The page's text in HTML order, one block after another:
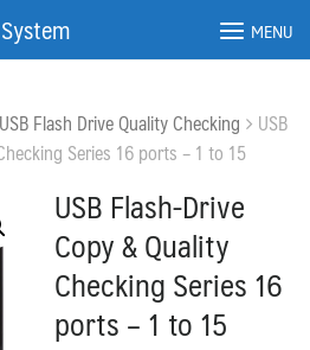
MENU
USB Flash Drive Quality Checking
USB
Series 16 ports – 1 to 15
USB Flash-Drive
Copy & Quality
Checking Series 16
ports – 1 to 15